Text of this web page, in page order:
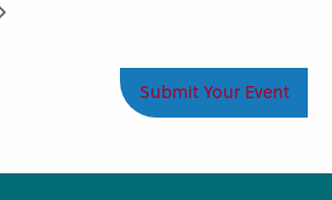
Submit Your Event